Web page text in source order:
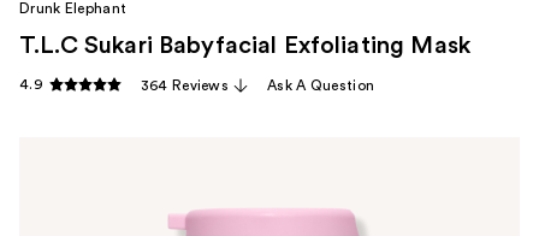
Drunk Elephant
T.L.C Sukari Babyfacial Exfoliating Mask
4.9 364 Reviews Ask A Question